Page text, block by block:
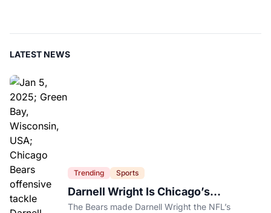
LATEST NEWS
Trending Sports
Darnell Wright Is Chicago’s
Investment In A Different Future
The Bears made Darnell Wright the NFL’s